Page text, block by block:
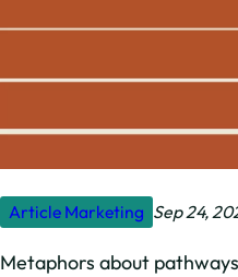
Article Marketing Sep 24,
Metaphors about